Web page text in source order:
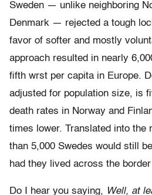
Sweden — unlike neighboring
Denmark — rejected a tough
favor of softer and mostly
approach resulted in nearly
fifth wrst per capita in Europe.
adjusted for population size, is
death rates in Norway and
times lower. Translated into the
than 5,000 Swedes would still
had they lived across the
Do I hear you saying, Well, at